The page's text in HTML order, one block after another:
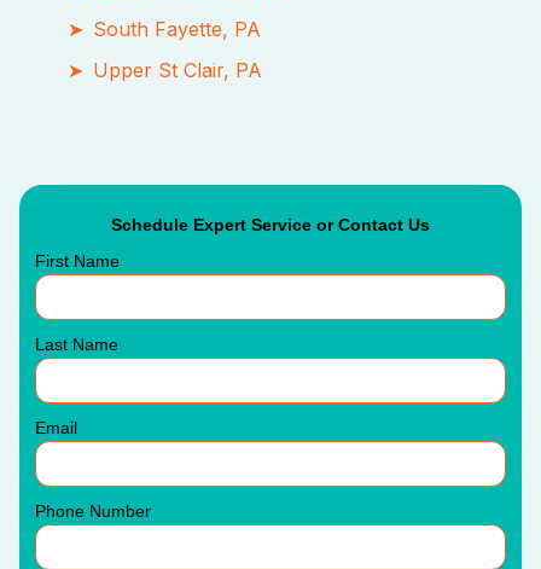
South Fayette, PA
Upper St Clair, PA
Schedule Expert Service or Contact Us
First Name
Last Name
Email
Phone Number